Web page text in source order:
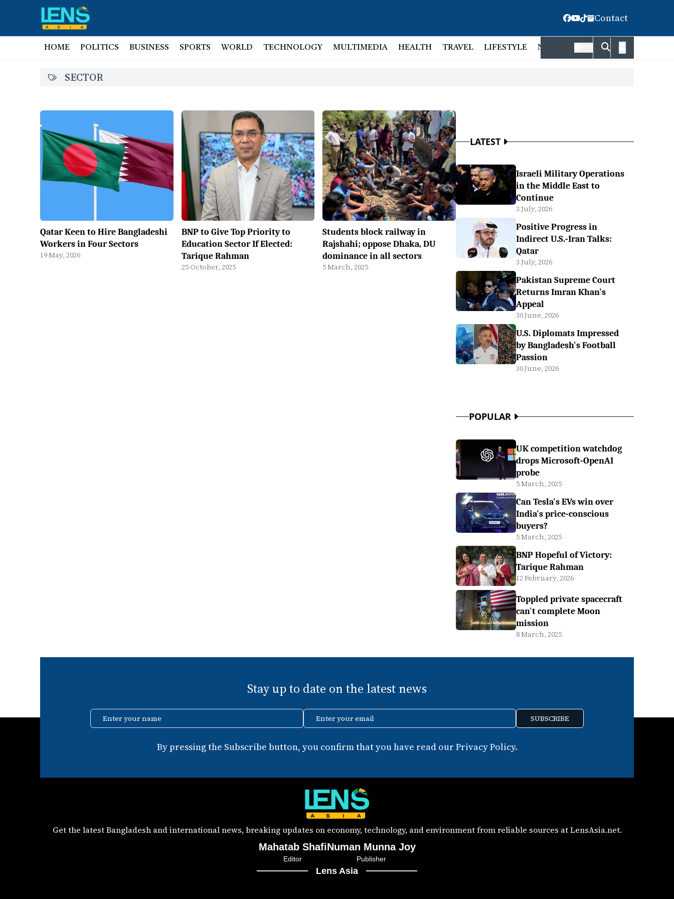
Contact
HOME POLITICS BUSINESS SPORTS WORLD TECHNOLOGY MULTIMEDIA HEALTH TRAVEL LIFESTYLE NATIONAL FACT CHECK
SECTOR
Qatar Keen to Hire Bangladeshi
Workers in Four Sectors
19 May, 2026
BNP to Give Top Priority to
Education Sector If Elected:
Tarique Rahman
25 October, 2025
Students block railway in
Rajshahi; oppose Dhaka, DU
dominance in all sectors
5 March, 2025
LATEST
Israeli Military Operations
in the Middle East to
Continue
3 July, 2026
Positive Progress in
Indirect U.S.-Iran Talks:
Qatar
3 July, 2026
Pakistan Supreme Court
Returns Imran Khan's
Appeal
30 June, 2026
U.S. Diplomats Impressed
by Bangladesh's Football
Passion
30 June, 2026
POPULAR
UK competition watchdog
drops Microsoft-OpenAI
probe
5 March, 2025
Can Tesla's EVs win over
India's price-conscious
buyers?
5 March, 2025
BNP Hopeful of Victory:
Tarique Rahman
12 February, 2026
Toppled private spacecraft
can't complete Moon
mission
8 March, 2025
Stay up to date on the latest news
Enter your name Enter your email SUBSCRIBE
By pressing the Subscribe button, you confirm that you have read our Privacy Policy.
Get the latest Bangladesh and international news, breaking updates on economy, technology, and environment from reliable sources at LensAsia.net.
Mahatab Shafi
Editor
Numan Munna Joy
Publisher
Lens Asia